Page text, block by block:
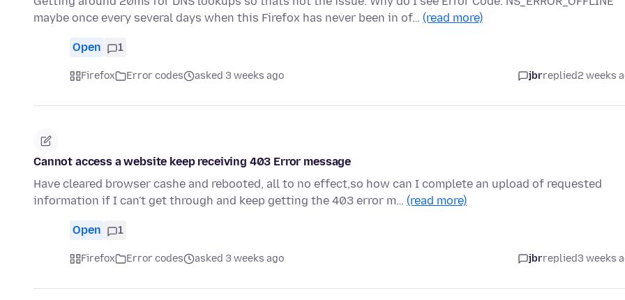
maybe once every several days when this Firefox has never been in of… (read more)
Open 1
Firefox Error codes asked 3 weeks ago jbrreplied2 weeks
Cannot access a website keep receiving 403 Error message
Have cleared browser cashe and rebooted, all to no effect,so how can I complete an upload of requested
information if I can't get through and keep getting the 403 error m… (read more)
Open 1
Firefox Error codes asked 3 weeks ago jbrreplied3 weeks